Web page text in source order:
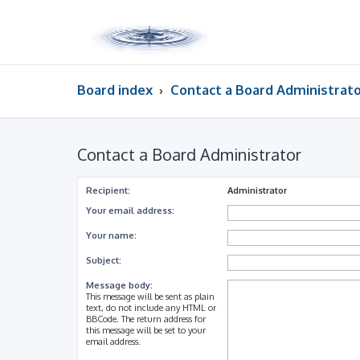
Board index Contact a Board
Contact a Board Administrator
Recipient:
Administrator
Your email address:
Your name:
Subject:
Message body:
This message will be sent as plain
text, do not include any HTML or
BBCode. The return address for
this message will be set to your
email address.